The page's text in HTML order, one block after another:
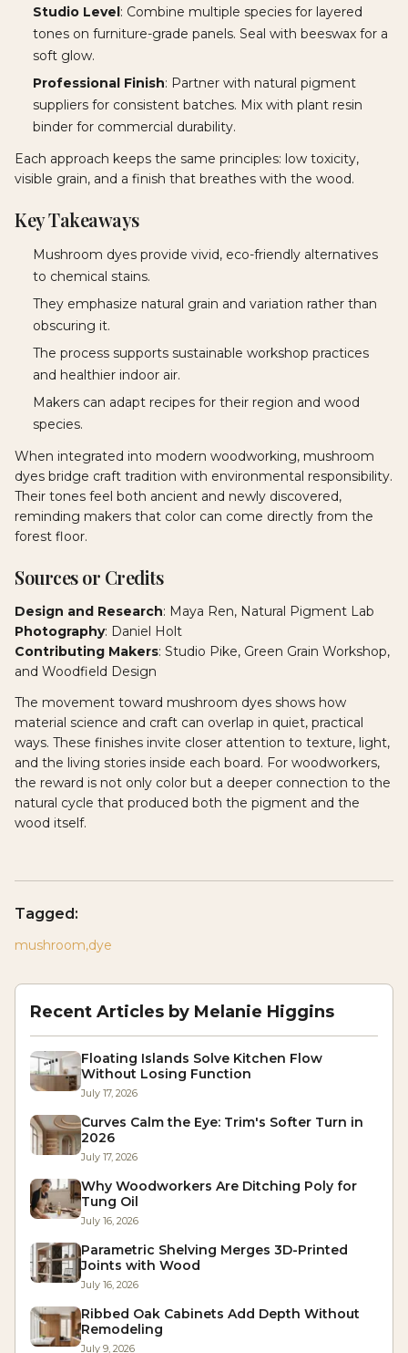
Studio Level: Combine multiple species for layered
tones on furniture-grade panels. Seal with beeswax for a
soft glow.
Professional Finish: Partner with natural pigment
suppliers for consistent batches. Mix with plant resin
binder for commercial durability.
Each approach keeps the same principles: low toxicity,
visible grain, and a finish that breathes with the wood.
Key Takeaways
Mushroom dyes provide vivid, eco-friendly alternatives
to chemical stains.
They emphasize natural grain and variation rather than
obscuring it.
The process supports sustainable workshop practices
and healthier indoor air.
Makers can adapt recipes for their region and wood
species.
When integrated into modern woodworking, mushroom
dyes bridge craft tradition with environmental responsibility.
Their tones feel both ancient and newly discovered,
reminding makers that color can come directly from the
forest floor.
Sources or Credits
Design and Research: Maya Ren, Natural Pigment Lab
Photography: Daniel Holt
Contributing Makers: Studio Pike, Green Grain Workshop,
and Woodfield Design
The movement toward mushroom dyes shows how
material science and craft can overlap in quiet, practical
ways. These finishes invite closer attention to texture, light,
and the living stories inside each board. For woodworkers,
the reward is not only color but a deeper connection to the
natural cycle that produced both the pigment and the
wood itself.
Tagged:
mushroom,dye
Recent Articles by Melanie Higgins
Floating Islands Solve Kitchen Flow
Without Losing Function
July 17, 2026
Curves Calm the Eye: Trim's Softer Turn in
2026
July 17, 2026
Why Woodworkers Are Ditching Poly for
Tung Oil
July 16, 2026
Parametric Shelving Merges 3D-Printed
Joints with Wood
July 16, 2026
Ribbed Oak Cabinets Add Depth Without
Remodeling
July 9, 2026